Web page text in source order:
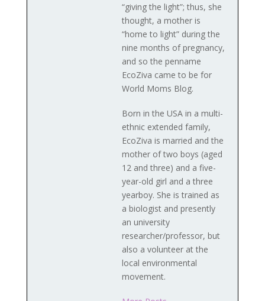
“giving the light”; thus, she
thought, a mother is
“home to light” during the
nine months of pregnancy,
and so the penname
EcoZiva came to be for
World Moms Blog.
Born in the USA in a multi-
ethnic extended family,
EcoZiva is married and the
mother of two boys (aged
12 and three) and a five-
year-old girl and a three
yearboy. She is trained as
a biologist and presently
an university
researcher/professor, but
also a volunteer at the
local environmental
movement.